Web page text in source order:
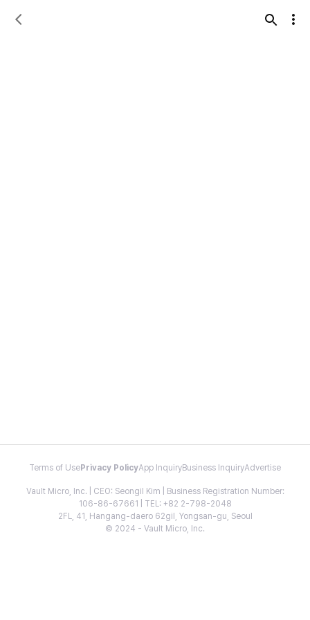
Terms of Use Privacy PolicyApp InquiryBusiness InquiryAdvertise
Vault Micro, Inc. | CEO: Seongil Kim | Business Registration Number:
106-86-67661 | TEL: +82 2-798-2048
2FL, 41, Hangang-daero 62gil, Yongsan-gu, Seoul
© 2024 - Vault Micro, Inc.